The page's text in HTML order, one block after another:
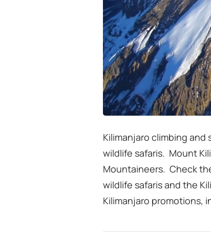
Kilimanjaro climbing
wildlife safaris. Mount
Mountaineers. Check
wildlife safaris and the
Kilimanjaro promotions,